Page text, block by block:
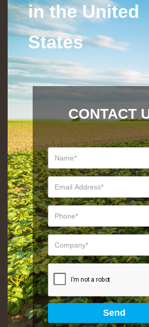
in the United
States
CONTACT